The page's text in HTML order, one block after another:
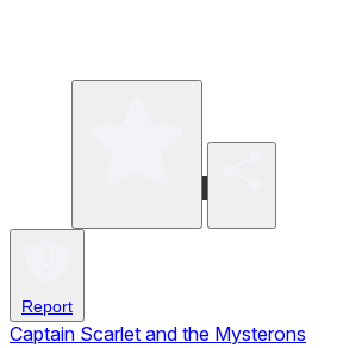
Report
Captain Scarlet and the Mysterons